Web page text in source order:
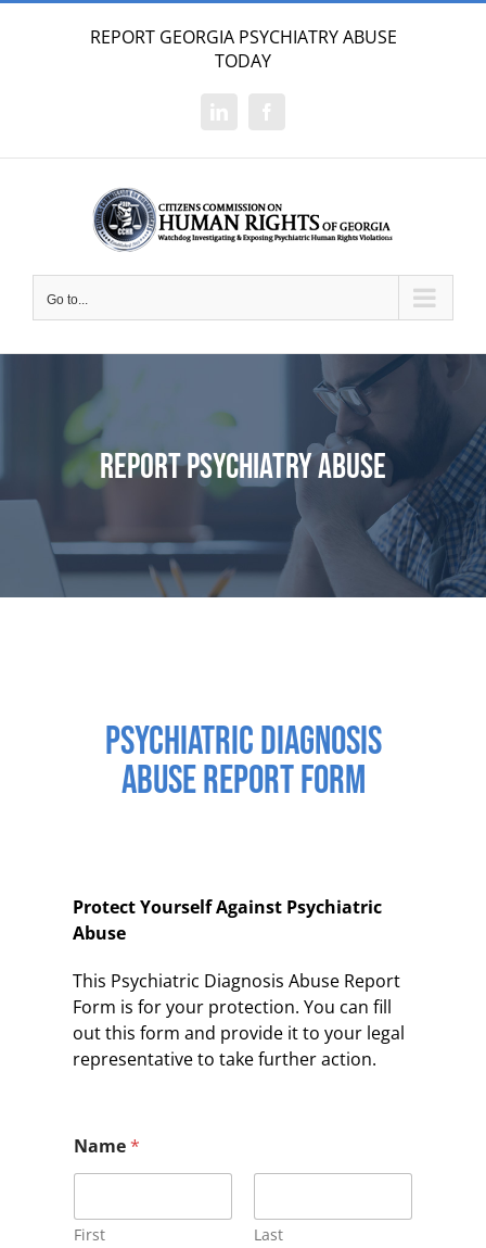
REPORT GEORGIA PSYCHIATRY ABUSE
TODAY
Go to...
Report Psychiatry Abuse
PSYCHIATRIC DIAGNOSIS
ABUSE REPORT FORM
Protect Yourself Against Psychiatric
Abuse
This Psychiatric Diagnosis Abuse Report
Form is for your protection. You can fill
out this form and provide it to your legal
representative to take further action.
Name*
First Last